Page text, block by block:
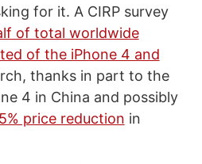
for it. A CIRP survey
of total worldwide
of the iPhone 4 and
thanks in part to the
4 in China and possibly
price reduction in